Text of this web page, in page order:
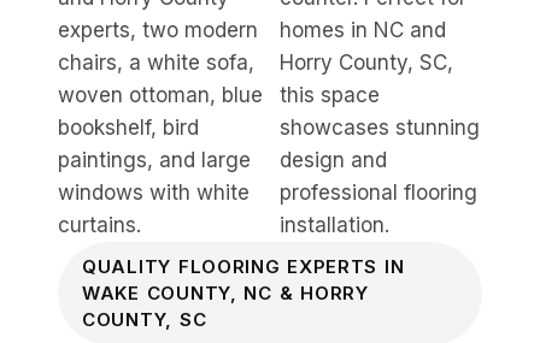
QUALITY FLOORING EXPERTS IN
WAKE COUNTY, NC & HORRY
COUNTY, SC